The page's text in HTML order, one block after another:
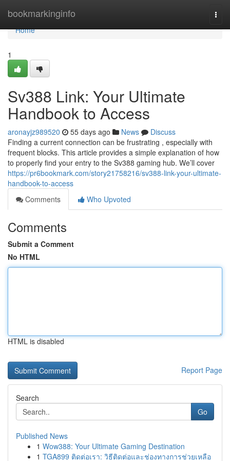
bookmarkinginfo
Home
Home
1
Sv388 Link: Your Ultimate
Handbook to Access
aronayjz989520 55 days ago News
Discuss
Finding a current connection can be frustrating , especially with
frequent blocks. This article provides a simple explanation of how
to properly find your entry to the Sv388 gaming hub. We’ll cover
https://pr6bookmark.com/story21758216/sv388-link-your-ultimate-
handbook-to-access
Comments
Who Upvoted
Comments
Submit a Comment
No HTML
HTML is disabled
Report Page
Search
Go
Published News
1 Wow388: Your Ultimate Gaming Destination
1 TGA899 ติดต่อเรา: วิธีติดต่อและช่องทางการช่วยเหลือ